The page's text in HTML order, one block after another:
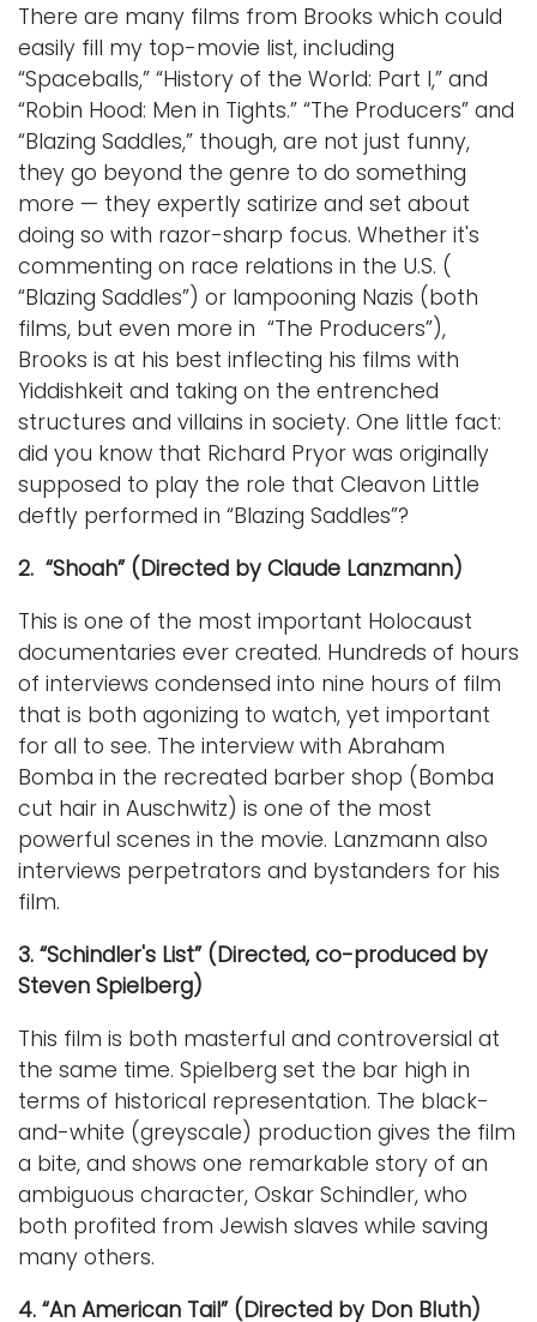
There are many films from Brooks which could
easily fill my top-movie list, including
“Spaceballs,” “History of the World: Part I,” and
“Robin Hood: Men in Tights.” “The Producers” and
“Blazing Saddles,” though, are not just funny,
they go beyond the genre to do something
more — they expertly satirize and set about
doing so with razor-sharp focus. Whether it's
commenting on race relations in the U.S. (
“Blazing Saddles”) or lampooning Nazis (both
films, but even more in “The Producers”),
Brooks is at his best inflecting his films with
Yiddishkeit and taking on the entrenched
structures and villains in society. One little fact:
did you know that Richard Pryor was originally
supposed to play the role that Cleavon Little
deftly performed in “Blazing Saddles”?
2. “Shoah” (Directed by Claude Lanzmann)
This is one of the most important Holocaust
documentaries ever created. Hundreds of hours
of interviews condensed into nine hours of film
that is both agonizing to watch, yet important
for all to see. The interview with Abraham
Bomba in the recreated barber shop (Bomba
cut hair in Auschwitz) is one of the most
powerful scenes in the movie. Lanzmann also
interviews perpetrators and bystanders for his
film.
3. “Schindler's List” (Directed, co-produced by
Steven Spielberg)
This film is both masterful and controversial at
the same time. Spielberg set the bar high in
terms of historical representation. The black-
and-white (greyscale) production gives the film
a bite, and shows one remarkable story of an
ambiguous character, Oskar Schindler, who
both profited from Jewish slaves while saving
many others.
4. “An American Tail” (Directed by Don Bluth)